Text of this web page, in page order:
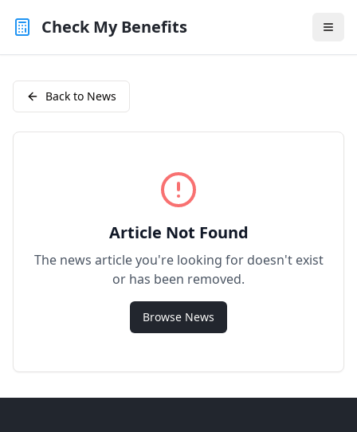
Check My Benefits
Back to News
Article Not Found
The news article you're looking for doesn't exist
or has been removed.
Browse News